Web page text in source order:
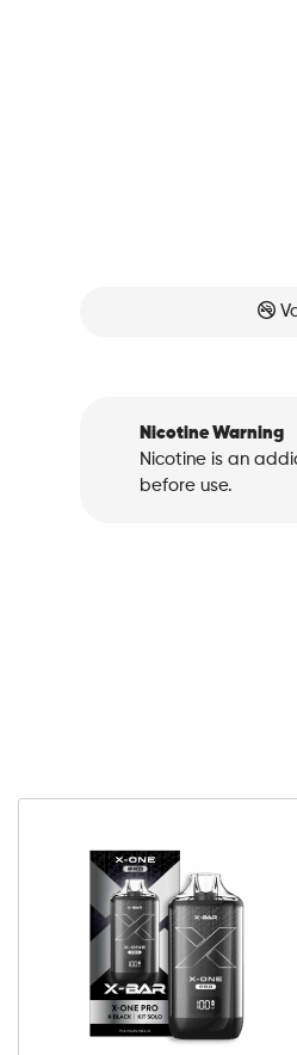
Nicotine Warning
Nicotine is an
before use.
X-
One
Pro
-
Kit